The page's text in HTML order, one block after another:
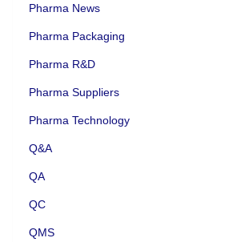
Pharma News
Pharma Packaging
Pharma R&D
Pharma Suppliers
Pharma Technology
Q&A
QA
QC
QMS